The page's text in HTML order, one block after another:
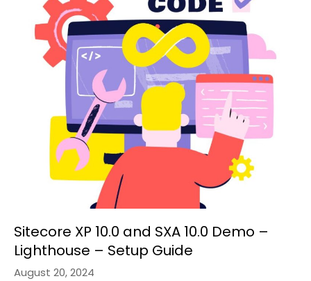
Sitecore XP 10.0 and SXA 10.0 Demo –
Lighthouse – Setup Guide
August 20, 2024